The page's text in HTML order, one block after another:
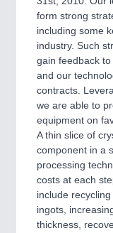
form strong
including some
industry. Such
gain feedback
and our
contracts.
we are able to
equipment on
A thin slice of
component in a
processing
costs at each
include
ingots,
thickness,